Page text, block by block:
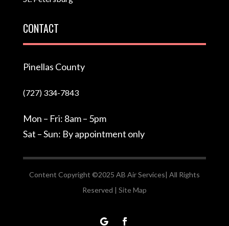
CONTACT
Pinellas County
(727) 334-7843
Mon – Fri: 8am – 5pm
Sat – Sun: By appointment only
Content Copyright ©2025 AB Air Services| All Rights
Reserved | Site Map